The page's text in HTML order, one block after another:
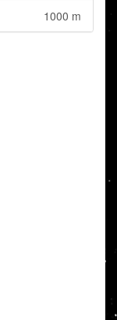
1000 m